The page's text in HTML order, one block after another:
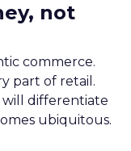
not
commerce.
part of retail.
will differentiate
ubiquitous.